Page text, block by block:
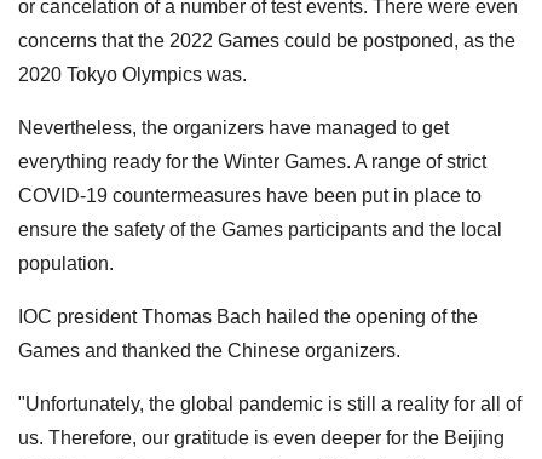
or cancelation of a number of test events. There were even
concerns that the 2022 Games could be postponed, as the
2020 Tokyo Olympics was.
Nevertheless, the organizers have managed to get
everything ready for the Winter Games. A range of strict
COVID-19 countermeasures have been put in place to
ensure the safety of the Games participants and the local
population.
IOC president Thomas Bach hailed the opening of the
Games and thanked the Chinese organizers.
"Unfortunately, the global pandemic is still a reality for all of
us. Therefore, our gratitude is even deeper for the Beijing